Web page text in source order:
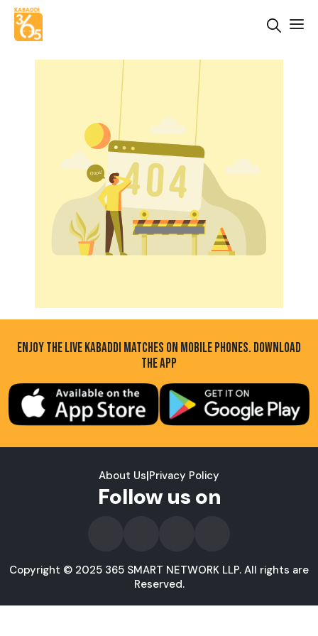
ENJOY THE LIVE KABADDI MATCHES ON MOBILE PHONES. DOWNLOAD
THE APP
About Us|Privacy Policy
Follow us on
Copyright © 2025 365 SMART NETWORK LLP. All rights are
Reserved.